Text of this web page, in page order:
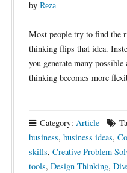
by Reza
Most people try to find the
thinking flips that idea.
you generate many
thinking becomes more
Category: Article
business, business ideas,
skills, Creative Problem
tools, Design Thinking,